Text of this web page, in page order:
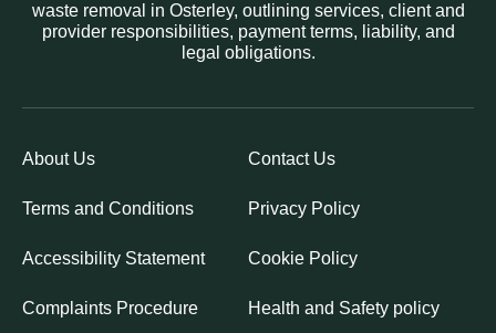
waste removal in Osterley, outlining services, client and
provider responsibilities, payment terms, liability, and
legal obligations.
About Us Contact Us
Terms and Conditions Privacy Policy
Accessibility Statement Cookie Policy
Complaints Procedure Health and Safety policy